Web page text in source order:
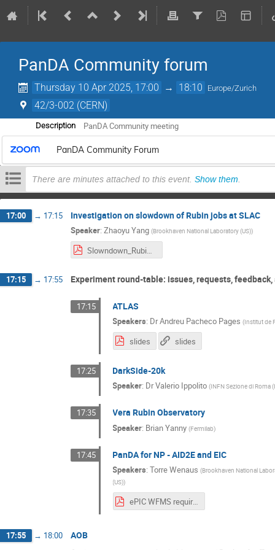
PanDA Community forum
Thursday 10 Apr 2025, 17:00 → 18:10 Europe/Zurich
42/3-002 (CERN)
Description PanDA Community meeting
PanDA Community Forum
There are minutes attached to this event. Show them.
17:00 → 17:15 Investigation on slowdown of Rubin jobs at SLAC
Speaker: Zhaoyu Yang (Brookhaven National Laboratory (US))
Slowndown_Rubin_OR5_test.pdf
17:15 → 17:55 Experiment round-table: issues, requests,
17:15 ATLAS
Speakers: DrAndreu Pacheco Pages (Institut de
slides slides
17:25 DarkSide-20k
Speaker: DrValerio Ippolito (INFN Sezione di Roma
17:35 Vera Rubin Observatory
Speaker: Brian Yanny (Fermilab)
17:45 PanDA for NP - AID2E and EIC
Speakers:Torre Wenaus (Brookhaven National
(US))
ePIC WFMS requirements V1 draft.pdf
17:55 → 18:00 AOB